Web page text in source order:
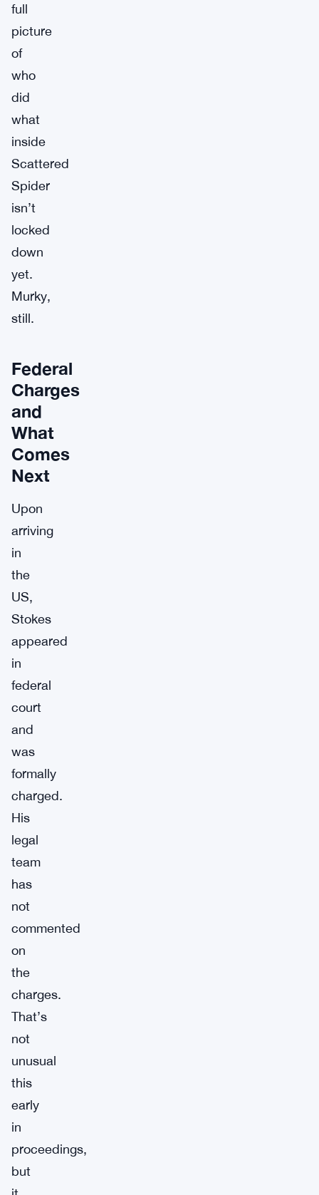
full
picture
of
who
did
what
inside
Scattered
Spider
isn’t
locked
down
yet.
Murky,
still.
Federal
Charges
and
What
Comes
Next
Upon
arriving
in
the
US,
Stokes
appeared
in
federal
court
and
was
formally
charged.
His
legal
team
has
not
commented
on
the
charges.
That’s
not
unusual
this
early
in
proceedings,
but